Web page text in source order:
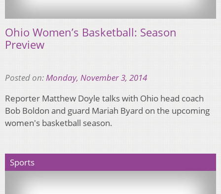
Ohio Women’s Basketball: Season
Preview
Posted on:Monday, November 3, 2014
Reporter Matthew Doyle talks with Ohio head coach
Bob Boldon and guard Mariah Byard on the upcoming
women's basketball season.
Sports